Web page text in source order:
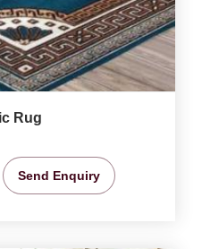
Rug
Send Enquiry